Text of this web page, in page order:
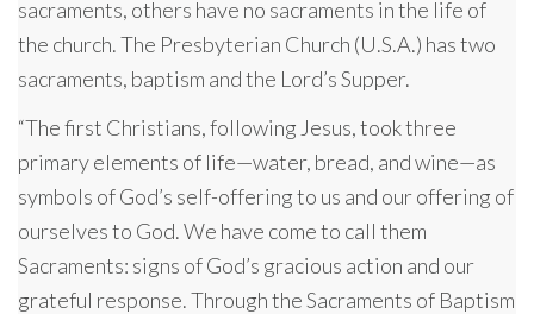
sacraments, others have no sacraments in the life of
the church. The Presbyterian Church (U.S.A.) has two
sacraments, baptism and the Lord’s Supper.
“The first Christians, following Jesus, took three
primary elements of life—water, bread, and wine—as
symbols of God’s self-offering to us and our offering of
ourselves to God. We have come to call them
Sacraments: signs of God’s gracious action and our
grateful response. Through the Sacraments of Baptism